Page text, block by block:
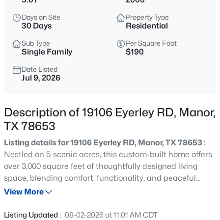
$500,025
4
Beds
2700
Sqft
17700 Rolling DR, Manor, TX 78653
MLS#: ACT7365742
$448,730 Active
Beds Baths Sqft
Days on Site
30 Days
Property Type
Residential
Sub Type
Single Family
Per Square Foot
$190
Date Listed
Jul 9, 2026
Description of 19106 Eyerley RD, Manor,
TX 78653
Listing details for 19106 Eyerley RD, Manor, TX 78653 :
Nestled on 5 scenic acres, this custom-built home offers
over 3,000 square feet of thoughtfully designed living
space, blending comfort, functionality, and peaceful
country living. Featuring 4 bedrooms and 3.5 bathrooms,
living and entertaining. The inviting living room serves as
View More
Listing Updated : 08-02-2026 at 11:01 AM CDT